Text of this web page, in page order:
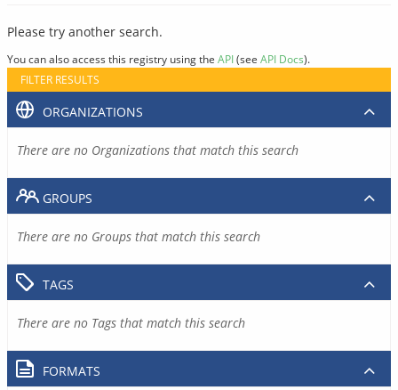
Please try another search.
You can also access this registry using the API(see API Docs).
FILTER RESULTS
ORGANIZATIONS
There are no Organizations that match this search
GROUPS
There are no Groups that match this search
TAGS
There are no Tags that match this search
FORMATS